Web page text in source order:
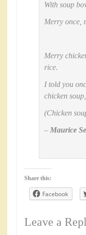
With soup
Merry once,
Merry
rice.
I told you
chicken
(Chicken
– Maurice
Share this:
Facebook
Leave a